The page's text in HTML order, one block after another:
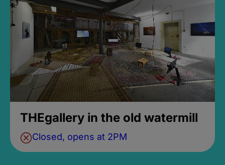
THEgallery in the old watermill
Closed, opens at 2PM